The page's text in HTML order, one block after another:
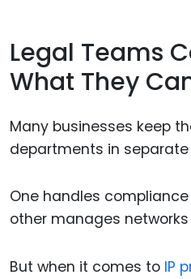
Legal Teams
What They
Many businesses keep
departments in separate
One handles
other manages
But when it comes to IP